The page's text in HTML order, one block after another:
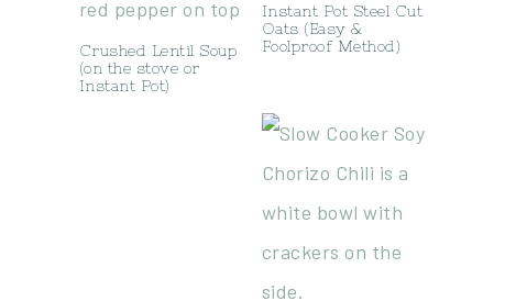
Crushed Lentil Soup
(on the stove or
Instant Pot)
Instant Pot Steel Cut
Oats (Easy &
Foolproof Method)